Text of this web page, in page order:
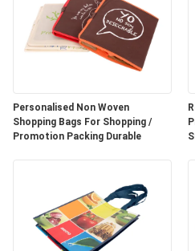
Personalised Non Woven
Shopping Bags For Shopping /
Promotion Packing Durable